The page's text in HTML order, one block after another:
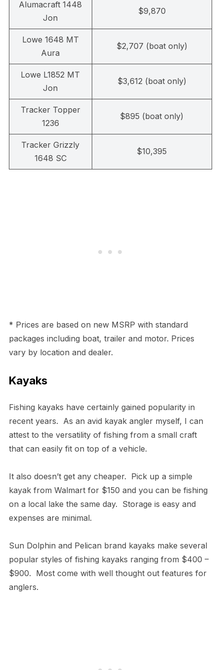
Alumacraft 1448
Jon
$9,870
Lowe 1648 MT
Aura
$2,707 (boat only)
Lowe L1852 MT
Jon
$3,612 (boat only)
Tracker Topper
1236
$895 (boat only)
Tracker Grizzly
1648 SC
$10,395
* Prices are based on new MSRP with standard
packages including boat, trailer and motor. Prices
vary by location and dealer.
Kayaks
Fishing kayaks have certainly gained popularity in
recent years. As an avid kayak angler myself, I can
attest to the versatility of fishing from a small craft
that can easily fit on top of a vehicle.
It also doesn’t get any cheaper. Pick up a simple
kayak from Walmart for $150 and you can be fishing
on a local lake the same day. Storage is easy and
expenses are minimal.
Sun Dolphin and Pelican brand kayaks make several
popular styles of fishing kayaks ranging from $400 –
$900. Most come with well thought out features for
anglers.